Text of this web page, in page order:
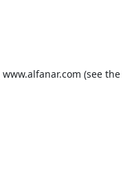
www.alfanar.com (see the